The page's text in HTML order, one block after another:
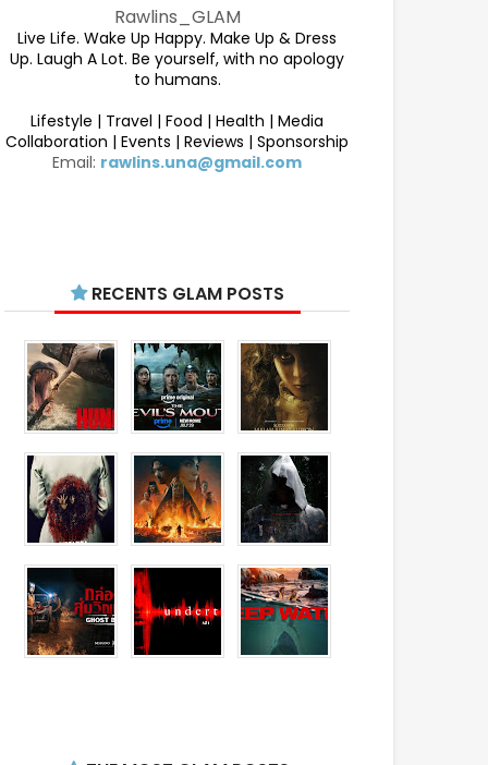
Rawlins_GLAM
Live Life. Wake Up Happy. Make Up & Dress
Up. Laugh A Lot. Be yourself, with no apology
to humans.
Lifestyle | Travel | Food | Health | Media
Collaboration | Events | Reviews | Sponsorship
Email: rawlins.una@gmail.com
RECENTS GLAM POSTS